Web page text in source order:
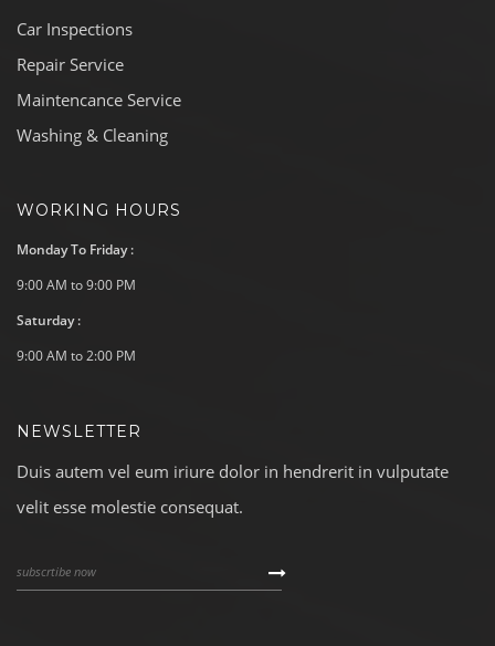
Car Inspections
Repair Service
Maintencance Service
Washing & Cleaning
WORKING HOURS
Monday To Friday :
9:00 AM to 9:00 PM
Saturday :
9:00 AM to 2:00 PM
NEWSLETTER
Duis autem vel eum iriure dolor in hendrerit in vulputate
velit esse molestie consequat.